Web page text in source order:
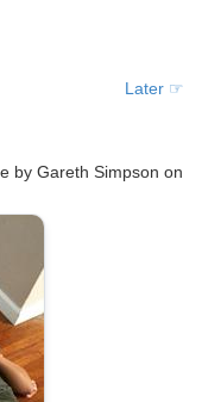
Later ☞
by Gareth Simpson on